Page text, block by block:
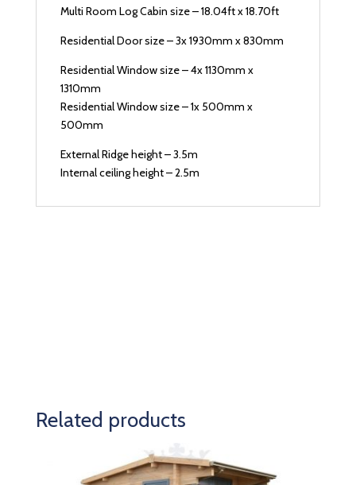
Multi Room Log Cabin size – 18.04ft x 18.70ft
Residential Door size – 3x 1930mm x 830mm
Residential Window size – 4x 1130mm x
1310mm
Residential Window size – 1x 500mm x
500mm
External Ridge height – 3.5m
Internal ceiling height – 2.5m
Related products